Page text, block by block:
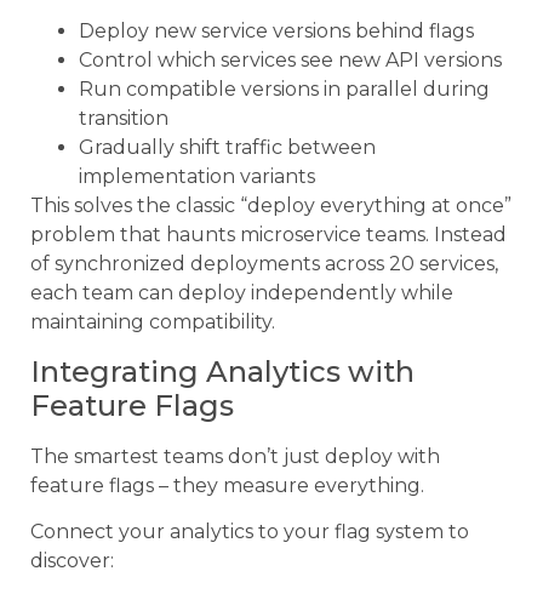
Deploy new service versions behind flags
Control which services see new API versions
Run compatible versions in parallel during
transition
Gradually shift traffic between
implementation variants
This solves the classic “deploy everything at once”
problem that haunts microservice teams. Instead
of synchronized deployments across 20 services,
each team can deploy independently while
maintaining compatibility.
Integrating Analytics with
Feature Flags
The smartest teams don’t just deploy with
feature flags – they measure everything.
Connect your analytics to your flag system to
discover: